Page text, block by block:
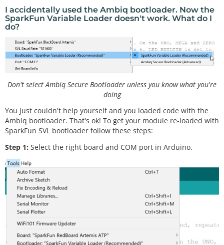
I accidentally used the Ambiq bootloader. Now the
SparkFun Variable Loader doesn't work. What do I
do?
Don't select Ambiq Secure Bootloader unless you know what you're
doing
You just couldn't help yourself and you loaded code with the
Ambiq bootloader. That's ok! To get your module re-loaded with
SparkFun SVL bootloader follow these steps:
Step 1: Select the right board and COM port in Arduino.